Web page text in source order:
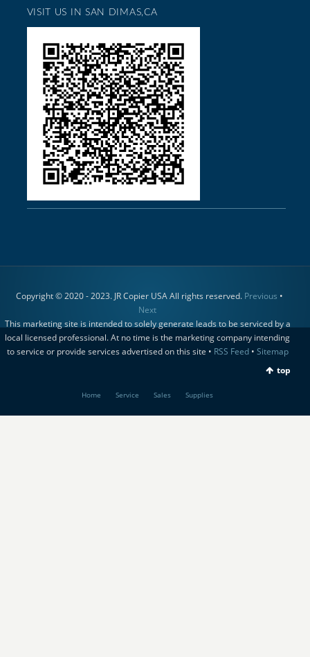
VISIT US IN SAN DIMAS,CA
Copyright © 2020 - 2023. JR Copier USA All rights reserved. Previous •
Next
This marketing site is intended to solely generate leads to be serviced by a
local licensed professional. At no time is the marketing company intending
to service or provide services advertised on this site • RSS Feed• Sitemap
top
Home Service Sales Supplies